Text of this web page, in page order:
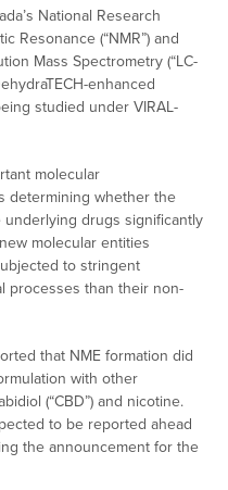
National Research
Resonance (“NMR”) and
Mass Spectrometry (“LC-
enhanced
studied under VIRAL-
molecular
determining whether the
underlying drugs significantly
molecular entities
to stringent
processes than their non-
that NME formation did
with other
(“CBD”) and nicotine.
to be reported ahead
the announcement for the